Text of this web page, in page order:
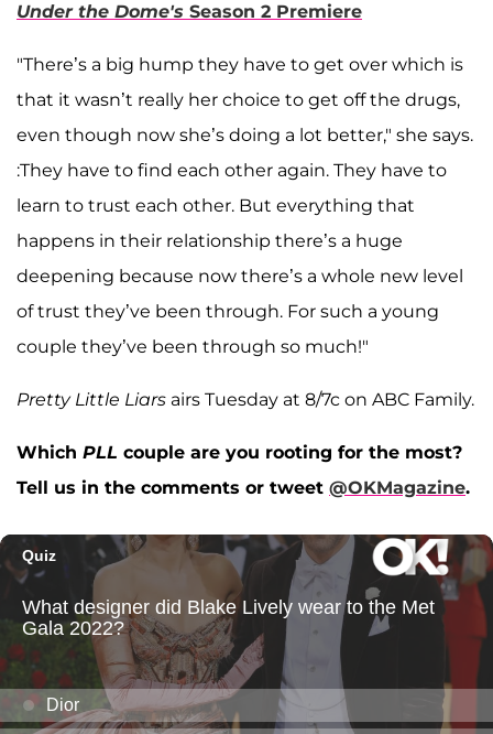
Under the Dome's Season 2 Premiere
"There’s a big hump they have to get over which is
that it wasn’t really her choice to get off the drugs,
even though now she’s doing a lot better," she says.
:They have to find each other again. They have to
learn to trust each other. But everything that
happens in their relationship there’s a huge
deepening because now there’s a whole new level
of trust they’ve been through. For such a young
couple they’ve been through so much!"
Pretty Little Liars airs Tuesday at 8/7c on ABC Family.
Which PLL couple are you rooting for the most?
Tell us in the comments or tweet @OKMagazine.